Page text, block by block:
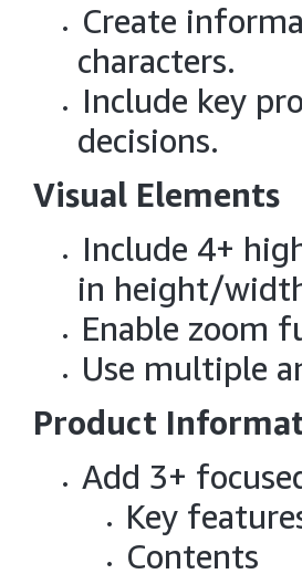
Create
characters.
Include key
decisions.
Visual Elements
Include 4+
in height/
Enable zoom
Use multiple
Product
Add 3+
Key
Contents